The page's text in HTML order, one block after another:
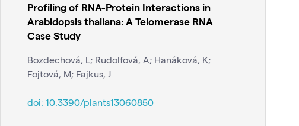
Profiling of RNA-Protein Interactions in
Arabidopsis thaliana: A Telomerase RNA
Case Study
Bozdechová, L; Rudolfová, A; Hanáková, K;
Fojtová, M; Fajkus, J
doi: 10.3390/plants13060850